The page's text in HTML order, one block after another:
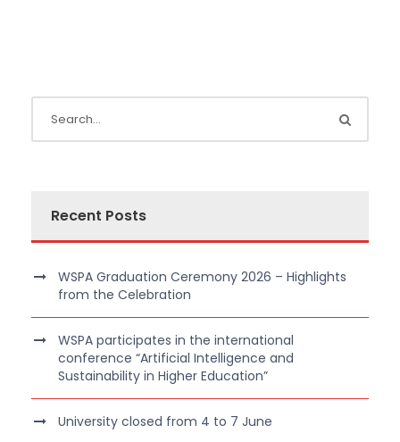
Recent Posts
WSPA Graduation Ceremony 2026 – Highlights
from the Celebration
WSPA participates in the international
conference “Artificial Intelligence and
Sustainability in Higher Education”
University closed from 4 to 7 June